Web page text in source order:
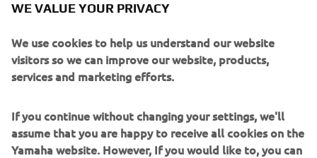
Engine / Frame
The YZF-R1M boasted a 1,000cc liquid-cooled in-line 4-
cylinder high-output engine with a cross plane crankshaft.
Its frame was an aluminium Deltabox with a magnesium
rear frame and used a long head pipe. The engine was
well-balanced chassis that delivered a ride with responsive
handling and great stability.
WE VALUE YOUR PRIVACY
We use cookies to help us understand our website
visitors so we can improve our website, products,
services and marketing efforts.
If you continue without changing your settings, we'll
assume that you are happy to receive all cookies on the
Yamaha website. However, If you would like to, you can